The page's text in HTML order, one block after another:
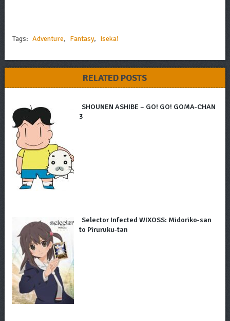
Tags: Adventure, Fantasy, Isekai
RELATED POSTS
SHOUNEN ASHIBE – GO! GO! GOMA-CHAN
3
Selector Infected WIXOSS: Midoriko-san
to Piruruku-tan